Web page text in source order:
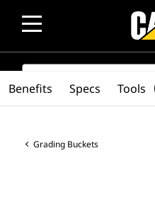
SEARCH
Grading Buckets
Benefits Specs Tools